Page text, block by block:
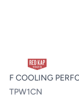
F COOLING
TPW1CN